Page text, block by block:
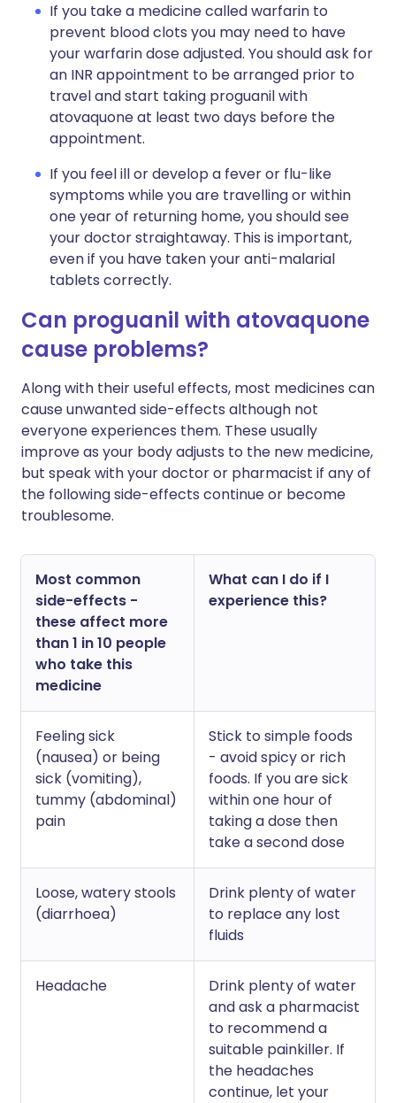
If you take a medicine called warfarin to
prevent blood clots you may need to have
your warfarin dose adjusted. You should ask for
an INR appointment to be arranged prior to
travel and start taking proguanil with
atovaquone at least two days before the
appointment.
If you feel ill or develop a fever or flu-like
symptoms while you are travelling or within
one year of returning home, you should see
your doctor straightaway. This is important,
even if you have taken your anti-malarial
tablets correctly.
Can proguanil with atovaquone
cause problems?
Along with their useful effects, most medicines can
cause unwanted side-effects although not
everyone experiences them. These usually
improve as your body adjusts to the new medicine,
but speak with your doctor or pharmacist if any of
the following side-effects continue or become
troublesome.
Most common
side-effects -
these affect more
than 1 in 10 people
who take this
medicine
What can I do if I
experience this?
Feeling sick
(nausea) or being
sick (vomiting),
tummy (abdominal)
pain
Stick to simple foods
- avoid spicy or rich
foods. If you are sick
within one hour of
taking a dose then
take a second dose
Loose, watery stools
(diarrhoea)
Drink plenty of water
to replace any lost
fluids
Headache
Drink plenty of water
and ask a pharmacist
to recommend a
suitable painkiller. If
the headaches
continue, let your